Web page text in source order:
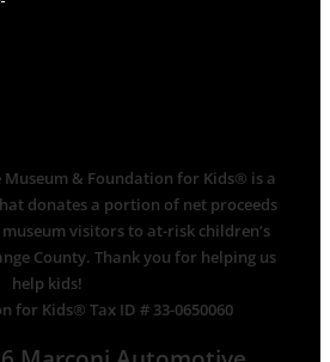
& Foundation for Kids® is a
donates a portion of net proceeds
visitors to at-risk children’s
County. Thank you for helping us
help kids!
for Kids® Tax ID # 33-0650060